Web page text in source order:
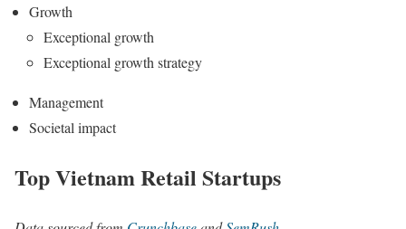
Growth
Exceptional growth
Exceptional growth strategy
Management
Societal impact
Top Vietnam Retail Startups